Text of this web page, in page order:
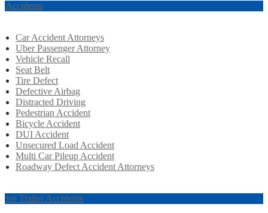
Accidents
Car Accident Attorneys
Uber Passenger Attorney
Vehicle Recall
Seat Belt
Tire Defect
Defective Airbag
Distracted Driving
Pedestrian Accident
Bicycle Accident
DUI Accident
Unsecured Load Accident
Multi Car Pileup Accident
Roadway Defect Accident Attorneys
Trailer Accidents